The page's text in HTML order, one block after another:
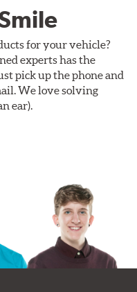
for your vehicle?
experts has the
pick up the phone and
We love solving
ear).